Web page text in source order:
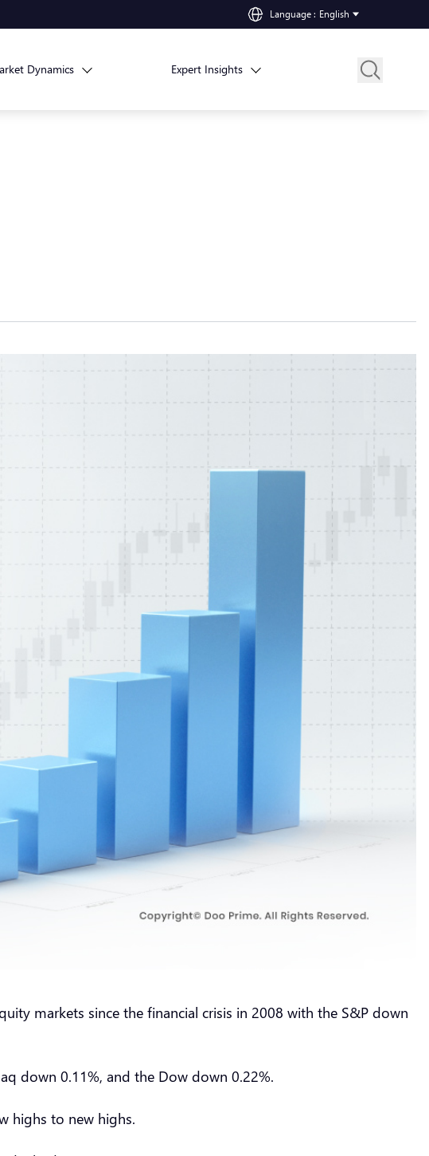
Language : English
Dynamics Expert Insights
markets since the financial crisis in 2008 with the S&P down
down 0.11%, and the Dow down 0.22%.
highs to new highs.